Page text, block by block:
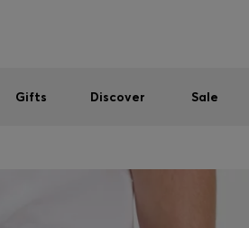
Gifts Discover Sale